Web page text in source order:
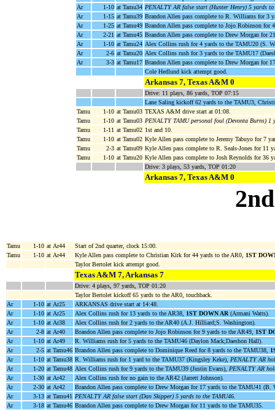
Ar
1-10 at Tamu34 PENALTY AR false start (Hunter Henry) 5 yards to
Ar
1-15 at Tamu39 Brandon Allen pass complete to R. Williams for 3
Ar
1-25 at Tamu49 Brandon Allen pass complete to Jojo Robinson for
Ar
2-21 at Tamu45 Brandon Allen pass complete to Drew Morgan for
Ar
1-10 at Tamu24 Alex Collins rush for 4 yards to the TAMU20 (S.
Ar
2-6 at Tamu20 Alex Collins rush for 3 yards to the TAMU17
Ar
3-3 at Tamu17 Brandon Allen pass complete to Drew Morgan for
Cole Hedlund kick attempt good.
Arkansas 7, Texas A&M 0
Drive: 11 plays, 86 yards, TOP 07:15
Lane Saling kickoff 62 yards to the TAMU3,
Tamu
1-10 at Tamu03 TEXAS A&M drive start at 01:08.
Tamu
1-10 at Tamu03 PENALTY TAMU personal foul (Devonta Burns) 1
Tamu
1-11 at Tamu02 1st and 10.
Tamu
1-10 at Tamu02 Kyle Allen pass complete to Jeremy Tabuyo for 7
Tamu
2-3 at Tamu09 Kyle Allen pass complete to R. Seals-Jones for 11
Tamu
1-10 at Tamu20 Kyle Allen pass complete to Josh Reynolds for 36
Drive: 3 plays, 53 yards, TOP 01:20
Arkansas 7, Texas A&M 0
Tamu 1-10 at Ar44
Start of 2nd quarter, clock 15:00.
Tamu
1-10 at Ar44 Kyle Allen pass complete to Christian Kirk for 44 yards to the AR0, 1ST
Taylor Bertolet kick attempt good.
Texas A&M 7, Arkansas 7
Drive: 4 plays, 97 yards, TOP 01:20
Taylor Bertolet kickoff 65 yards to the AR0, touchback.
Ar
1-10 at Ar25
ARKANSAS drive start at 14:48.
Ar
1-10 at Ar25 Alex Collins rush for 13 yards to the AR38, 1ST DOWN AR (Armani Watts).
Ar
1-10 at Ar38
Alex Collins rush for 2 yards to the AR40 (A.J. Hilliard;S. Washington).
Ar
2-8 at Ar40 Brandon Allen pass complete to Jojo Robinson for 9 yards to the AR49, 1ST
Ar
1-10 at Ar49
R. Williams rush for 5 yards to the TAMU46 (Daylon Mack;Daeshon Hall).
Ar
2-5 at Tamu46 Brandon Allen pass complete to Dominique Reed for 8 yards to the TAMU38,
Ar
1-10 at Tamu38 R. Williams rush for 1 yard to the TAMU37 (Kingsley Keke), PENALTY AR
Ar
1-20 at Tamu48 Alex Collins rush for 9 yards to the TAMU39 (Justin Evans), PENALTY AR
Ar
1-30 at Ar42
Alex Collins rush for no gain to the AR42 (Jarrett Johnson).
Ar
2-30 at Ar42
Brandon Allen pass complete to Drew Morgan for 17 yards to the TAMU41 (B.
Ar
3-13 at Tamu41 PENALTY AR false start (Dan Skipper) 5 yards to the TAMU46
Ar
3-18 at Tamu46 Brandon Allen pass complete to Drew Morgan for 11 yards to the TAMU35.